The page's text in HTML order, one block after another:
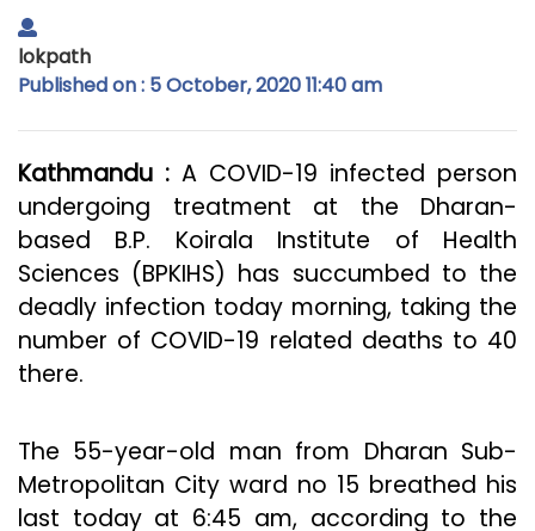
lokpath
Published on : 5 October, 2020 11:40 am
Kathmandu : A COVID-19 infected person
undergoing treatment at the Dharan-
based B.P. Koirala Institute of Health
Sciences (BPKIHS) has succumbed to the
deadly infection today morning, taking the
number of COVID-19 related deaths to 40
there.
The 55-year-old man from Dharan Sub-
Metropolitan City ward no 15 breathed his
last today at 6:45 am, according to the